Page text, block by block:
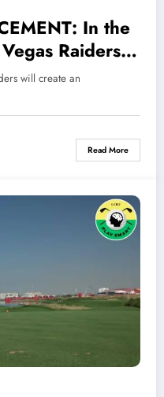
In the
Raiders
history
Raiders owner
will create an
Read More